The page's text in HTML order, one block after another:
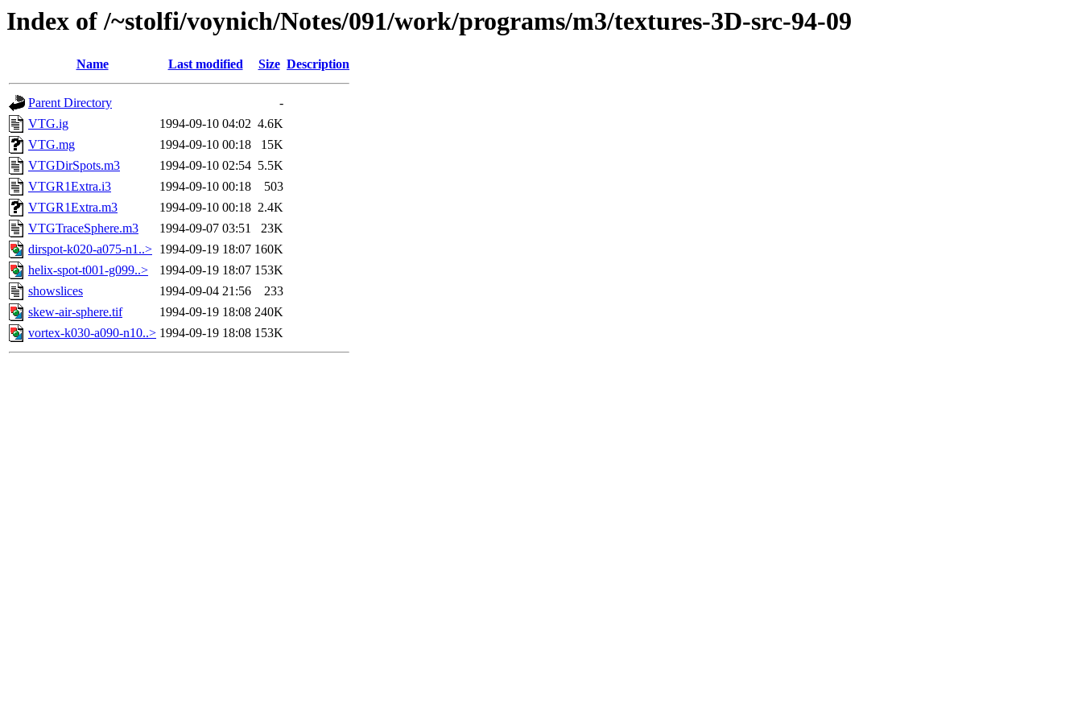
Index of /~stolfi/voynich/Notes/091/work/programs/m3/textures-3D-src-94-09
Name Last modified Size Description
Parent Directory
-
VTG.ig
1994-09-10 04:02 4.6K
VTG.mg
1994-09-10 00:18
15K
VTGDirSpots.m3
1994-09-10 02:54 5.5K
VTGR1Extra.i3
1994-09-10 00:18
503
VTGR1Extra.m3
1994-09-10 00:18 2.4K
VTGTraceSphere.m3
1994-09-07 03:51
23K
dirspot-k020-a075-n1..> 1994-09-19 18:07 160K
helix-spot-t001-g099..>
1994-09-19 18:07 153K
showslices
1994-09-04 21:56
233
skew-air-sphere.tif
1994-09-19 18:08 240K
vortex-k030-a090-n10..> 1994-09-19 18:08 153K